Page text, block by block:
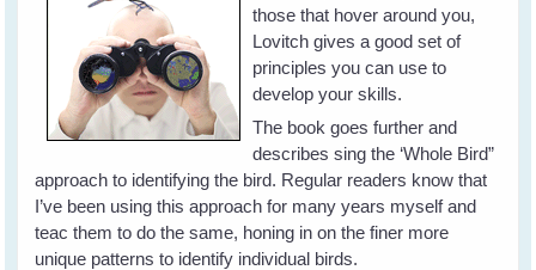
those that hover around you,
Lovitch gives a good set of
principles you can use to
develop your skills.
The book goes further and
describes sing the ‘Whole Bird”
approach to identifying the bird. Regular readers know that
I’ve been using this approach for many years myself and
teac them to do the same, honing in on the finer more
unique patterns to identify individual birds.